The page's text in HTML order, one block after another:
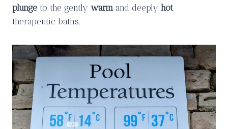
plunge to the gently warm and deeply hot
therapeutic baths.